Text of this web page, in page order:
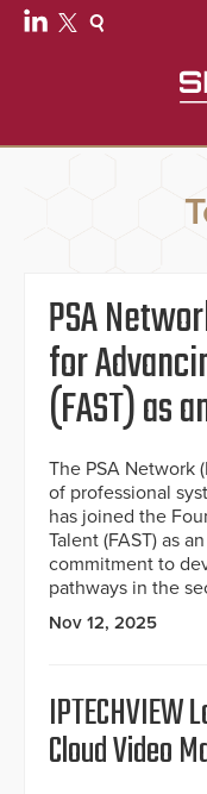
PSA
for
(FAST) as
The PSA Network
of professional
has joined the
Talent (FAST) as
commitment to
pathways in the
Nov 12, 2025
Cloud Video